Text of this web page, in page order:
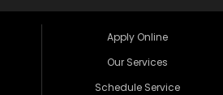
Apply Online
Our Services
Schedule Service